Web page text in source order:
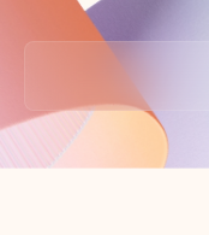
Back to tabs